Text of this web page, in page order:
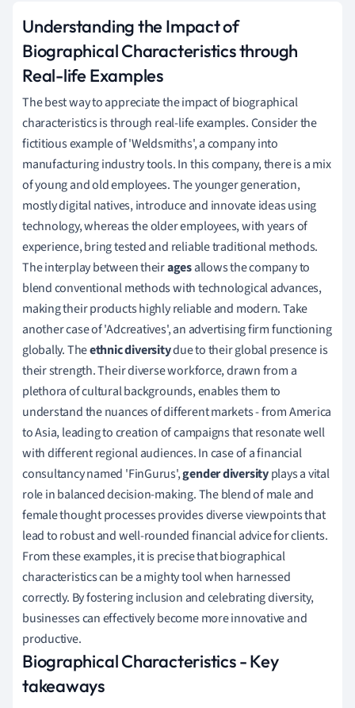
Understanding the Impact of
Biographical Characteristics through
Real-life Examples
The best way to appreciate the impact of biographical
characteristics is through real-life examples. Consider the
fictitious example of 'Weldsmiths', a company into
manufacturing industry tools. In this company, there is a mix
of young and old employees. The younger generation,
mostly digital natives, introduce and innovate ideas using
technology, whereas the older employees, with years of
experience, bring tested and reliable traditional methods.
The interplay between theiragesallows the company to
blend conventional methods with technological advances,
making their products highly reliable and modern. Take
another case of 'Adcreatives', an advertising firm functioning
globally. Theethnic diversitydue to their global presence is
their strength. Their diverse workforce, drawn from a
plethora of cultural backgrounds, enables them to
understand the nuances of different markets - from America
to Asia, leading to creation of campaigns that resonate well
with different regional audiences. In case of a financial
consultancy named 'FinGurus',gender diversityplays a vital
role in balanced decision-making. The blend of male and
female thought processes provides diverse viewpoints that
lead to robust and well-rounded financial advice for clients.
From these examples, it is precise that biographical
characteristics can be a mighty tool when harnessed
correctly. By fostering inclusion and celebrating diversity,
businesses can effectively become more innovative and
productive.
Biographical Characteristics - Key
takeaways